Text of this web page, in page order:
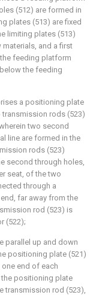
(512) are formed in
plates (513) are fixed
limiting plates (513)
and a first
feeding platform
the feeding
a positioning plate
rods (523)
two second
line are formed in the
rods (523)
second through holes,
seat, of the two
through a
far away from the
rod (523) is
(522);
parallel up and down
positioning plate (521)
end of each
positioning plate
transmission rod (523),